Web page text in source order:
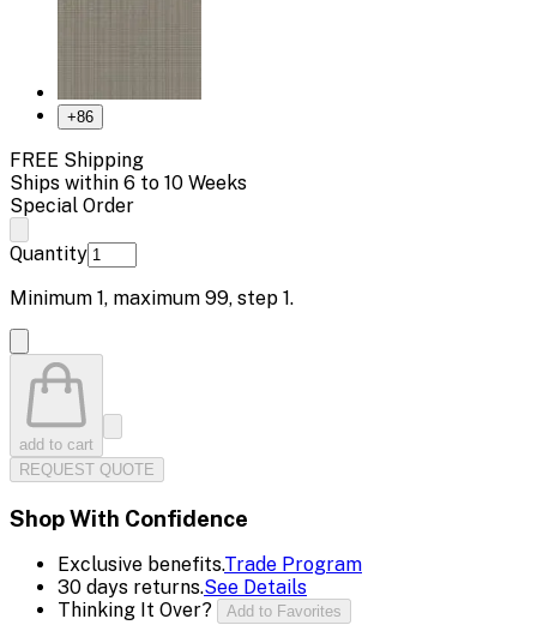
+86
FREE Shipping
Ships within 6 to 10 Weeks
Special Order
Quantity
Minimum 1, maximum 99, step 1.
add to cart
REQUEST QUOTE
Shop With Confidence
Exclusive benefits.Trade Program
30 days returns.See Details
Thinking It Over?
Add to Favorites